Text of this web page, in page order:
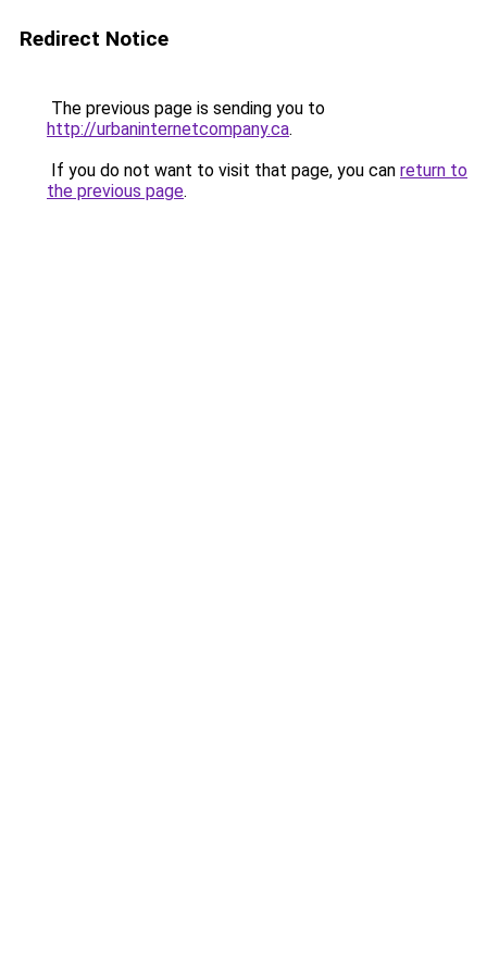
Redirect Notice
The previous page is sending you to
http://urbaninternetcompany.ca.
If you do not want to visit that page, you can return to
the previous page.